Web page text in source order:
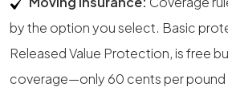
by the option you select. Basic
Released Value Protection, is free
coverage—only 60 cents per pound